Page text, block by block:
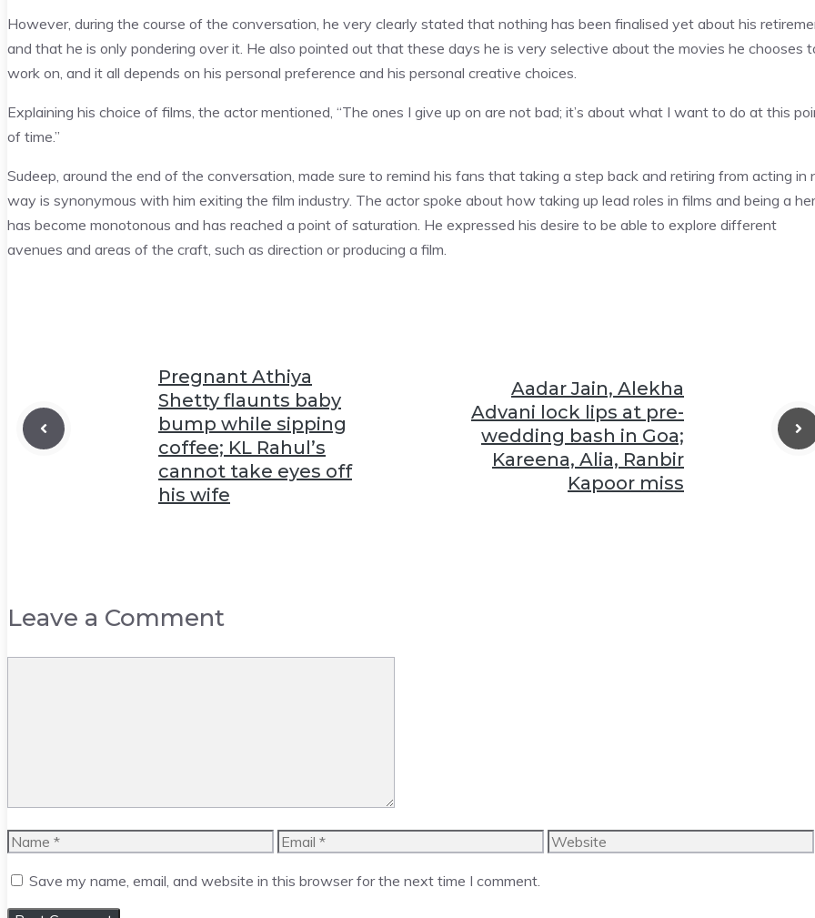
However, during the course of the conversation, he very clearly stated that nothing has been finalised yet about his
and that he is only pondering over it. He also pointed out that these days he is very selective about the movies he chooses
work on, and it all depends on his personal preference and his personal creative choices.
Explaining his choice of films, the actor mentioned, “The ones I give up on are not bad; it’s about what I want to do at this
of time.”
Sudeep, around the end of the conversation, made sure to remind his fans that taking a step back and retiring from acting in
way is synonymous with him exiting the film industry. The actor spoke about how taking up lead roles in films and being a
has become monotonous and has reached a point of saturation. He expressed his desire to be able to explore different
avenues and areas of the craft, such as direction or producing a film.
Pregnant Athiya
Shetty flaunts baby
bump while sipping
coffee; KL Rahul’s
cannot take eyes off
his wife
Aadar Jain, Alekha
Advani lock lips at pre-
wedding bash in Goa;
Kareena, Alia, Ranbir
Kapoor miss
Leave a Comment
Name Email Website
Save my name, email, and website in this browser for the next time I comment.